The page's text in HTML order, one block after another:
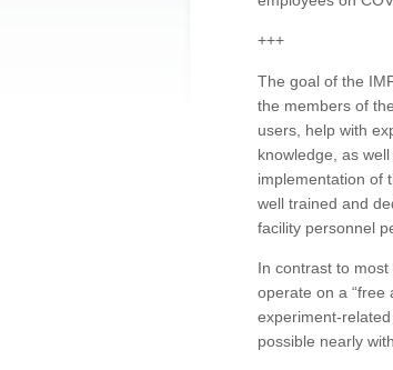
+++
The goal of the
the members of
users, help with
knowledge, as
implementation of
well trained and
facility personnel
In contrast to
operate on a “free
experiment-
possible nearly